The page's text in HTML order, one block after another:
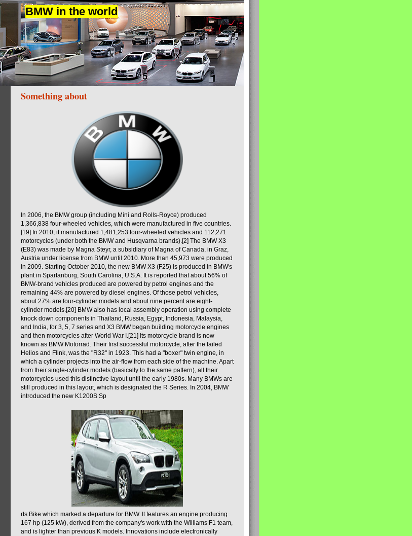
BMW in the world
Something about
In 2006, the BMW group (including Mini and Rolls-Royce) produced
1,366,838 four-wheeled vehicles, which were manufactured in five countries.
[19] In 2010, it manufactured 1,481,253 four-wheeled vehicles and 112,271
motorcycles (under both the BMW and Husqvarna brands).[2] The BMW X3
(E83) was made by Magna Steyr, a subsidiary of Magna of Canada, in Graz,
Austria under license from BMW until 2010. More than 45,973 were produced
in 2009. Starting October 2010, the new BMW X3 (F25) is produced in BMW's
plant in Spartanburg, South Carolina, U.S.A. It is reported that about 56% of
BMW-brand vehicles produced are powered by petrol engines and the
remaining 44% are powered by diesel engines. Of those petrol vehicles,
about 27% are four-cylinder models and about nine percent are eight-
cylinder models.[20] BMW also has local assembly operation using complete
knock down components in Thailand, Russia, Egypt, Indonesia, Malaysia,
and India, for 3, 5, 7 series and X3 BMW began building motorcycle engines
and then motorcycles after World War I.[21] Its motorcycle brand is now
known as BMW Motorrad. Their first successful motorcycle, after the failed
Helios and Flink, was the "R32" in 1923. This had a "boxer" twin engine, in
which a cylinder projects into the air-flow from each side of the machine. Apart
from their single-cylinder models (basically to the same pattern), all their
motorcycles used this distinctive layout until the early 1980s. Many BMWs are
still produced in this layout, which is designated the R Series. In 2004, BMW
introduced the new K1200S Sp
rts Bike which marked a departure for BMW. It features an engine producing
167 hp (125 kW), derived from the company's work with the Williams F1 team,
and is lighter than previous K models. Innovations include electronically